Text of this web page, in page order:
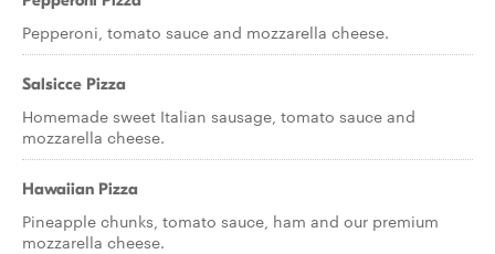
Pepperoni, tomato sauce and mozzarella cheese.
Salsicce Pizza
Homemade sweet Italian sausage, tomato sauce and
mozzarella cheese.
Hawaiian Pizza
Pineapple chunks, tomato sauce, ham and our premium
mozzarella cheese.